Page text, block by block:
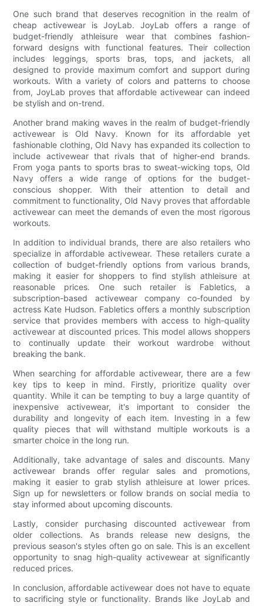
One such brand that deserves recognition in the realm of
cheap activewear is JoyLab. JoyLab offers a range of
budget-friendly athleisure wear that combines fashion-
forward designs with functional features. Their collection
includes leggings, sports bras, tops, and jackets, all
designed to provide maximum comfort and support during
workouts. With a variety of colors and patterns to choose
from, JoyLab proves that affordable activewear can indeed
be stylish and on-trend.
Another brand making waves in the realm of budget-friendly
activewear is Old Navy. Known for its affordable yet
fashionable clothing, Old Navy has expanded its collection to
include activewear that rivals that of higher-end brands.
From yoga pants to sports bras to sweat-wicking tops, Old
Navy offers a wide range of options for the budget-
conscious shopper. With their attention to detail and
commitment to functionality, Old Navy proves that affordable
activewear can meet the demands of even the most rigorous
workouts.
In addition to individual brands, there are also retailers who
specialize in affordable activewear. These retailers curate a
collection of budget-friendly options from various brands,
making it easier for shoppers to find stylish athleisure at
reasonable prices. One such retailer is Fabletics, a
subscription-based activewear company co-founded by
actress Kate Hudson. Fabletics offers a monthly subscription
service that provides members with access to high-quality
activewear at discounted prices. This model allows shoppers
to continually update their workout wardrobe without
breaking the bank.
When searching for affordable activewear, there are a few
key tips to keep in mind. Firstly, prioritize quality over
quantity. While it can be tempting to buy a large quantity of
inexpensive activewear, it's important to consider the
durability and longevity of each item. Investing in a few
quality pieces that will withstand multiple workouts is a
smarter choice in the long run.
Additionally, take advantage of sales and discounts. Many
activewear brands offer regular sales and promotions,
making it easier to grab stylish athleisure at lower prices.
Sign up for newsletters or follow brands on social media to
stay informed about upcoming discounts.
Lastly, consider purchasing discounted activewear from
older collections. As brands release new designs, the
previous season's styles often go on sale. This is an excellent
opportunity to snag high-quality activewear at significantly
reduced prices.
In conclusion, affordable activewear does not have to equate
to sacrificing style or functionality. Brands like JoyLab and